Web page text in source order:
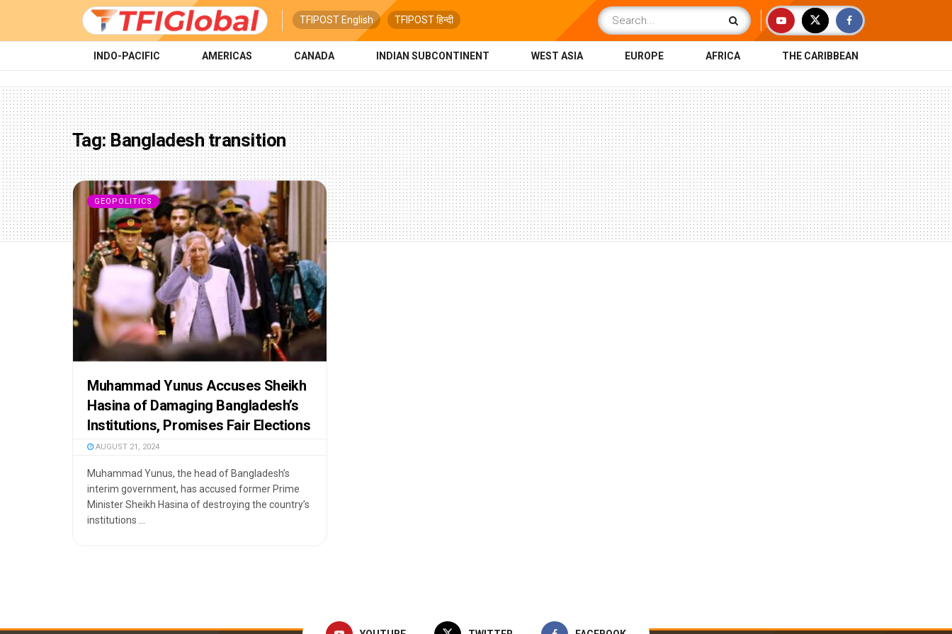
TFIPOST English TFIPOST हिन्दी
INDO-PACIFIC AMERICAS CANADA INDIAN SUBCONTINENT WEST ASIA EUROPE AFRICA THE CARIBBEAN
Tag:Bangladesh transition
GEOPOLITICS
Muhammad Yunus Accuses Sheikh
Hasina of Damaging Bangladesh’s
Institutions, Promises Fair Elections
AUGUST 21, 2024
Muhammad Yunus, the head of Bangladesh’s
interim government, has accused former Prime
Minister Sheikh Hasina of destroying the country’s
institutions ...